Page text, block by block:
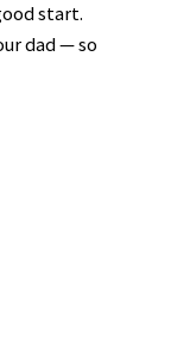
start.
dad — so